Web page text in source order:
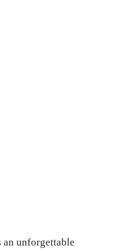
an unforgettable